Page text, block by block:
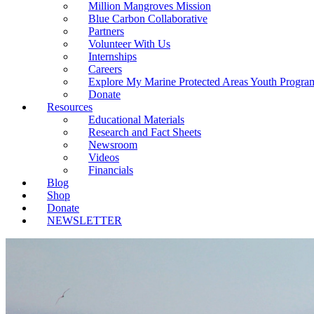
Million Mangroves Mission
Blue Carbon Collaborative
Partners
Volunteer With Us
Internships
Careers
Explore My Marine Protected Areas Youth
Donate
Resources
Educational Materials
Research and Fact Sheets
Newsroom
Videos
Financials
Blog
Shop
Donate
NEWSLETTER